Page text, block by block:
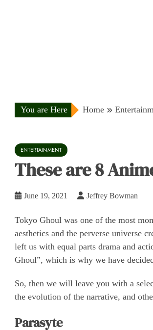
You are Here Home
ENTERTAINMENT
These are 8
June 19, 2021 Jeffrey Bowman
Tokyo Ghoul was one of the most
aesthetics and the perverse universe
left us with equal parts drama and
Ghoul”, which is why we have
So, then we will leave you with a
the evolution of the narrative, and
Parasyte